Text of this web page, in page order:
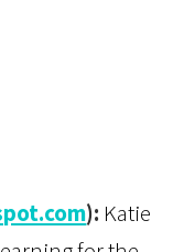
): Katie